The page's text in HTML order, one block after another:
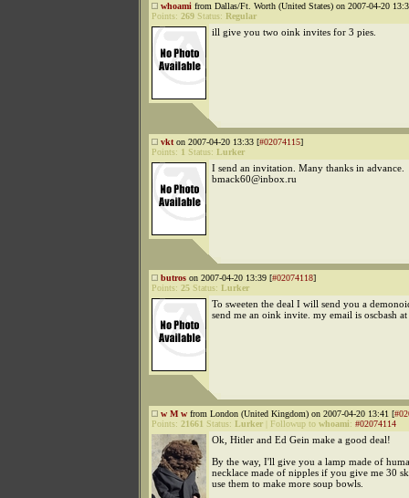
whoami from Dallas/Ft. Worth (United States) on 2007-04-20
Points: 269 Status: Regular
ill give you two oink invites for 3 pies.
vkt on 2007-04-20 13:33 [#02074115]
Points: 1 Status: Lurker
I send an invitation. Many thanks in advance.
bmack60@inbox.ru
butros on 2007-04-20 13:39 [#02074118]
Points: 25 Status: Lurker
To sweeten the deal I will send you a
send me an oink invite. my email is oscbash
w M w from London (United Kingdom) on 2007-04-20 13:41 [
Points: 21661 Status: Lurker Followup to whoami: #02074114
Ok, Hitler and Ed Gein make a good deal!
By the way, I'll give you a lamp made of
necklace made of nipples if you give me 30
use them to make more soup bowls.